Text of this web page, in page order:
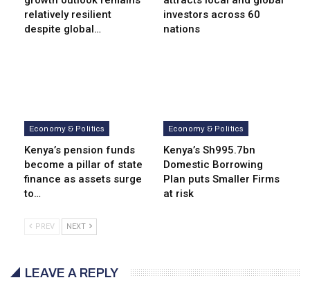
relatively resilient
despite global…
investors across 60
nations
Economy & Politics
Kenya’s pension funds
become a pillar of state
finance as assets surge
to…
Economy & Politics
Kenya’s Sh995.7bn
Domestic Borrowing
Plan puts Smaller Firms
at risk
PREV NEXT
LEAVE A REPLY